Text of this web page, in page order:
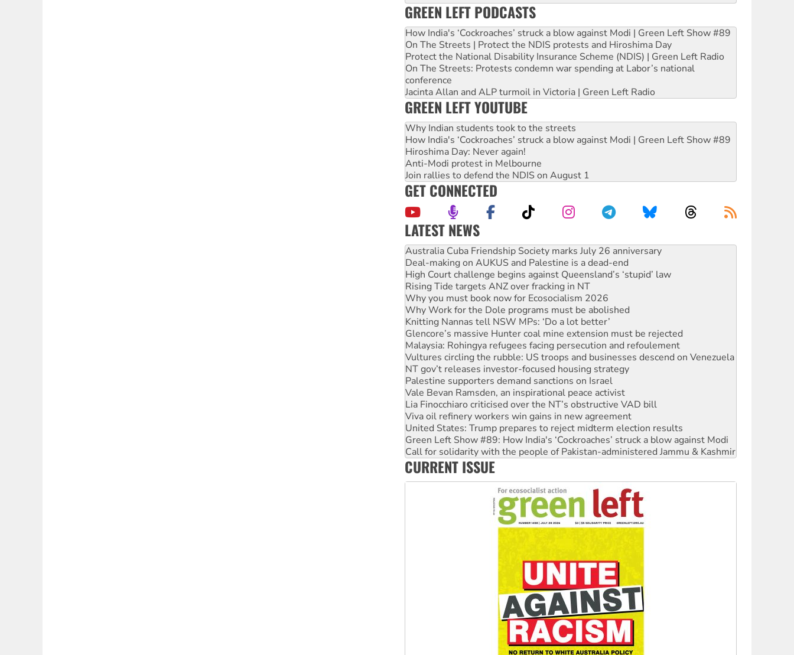
GREEN LEFT PODCASTS
How India's ‘Cockroaches’ struck a blow against Modi | Green Left Show #89
On The Streets | Protect the NDIS protests and Hiroshima Day
Protect the National Disability Insurance Scheme (NDIS) | Green Left Radio
On The Streets: Protests condemn war spending at Labor’s national
conference
Jacinta Allan and ALP turmoil in Victoria | Green Left Radio
GREEN LEFT YOUTUBE
Why Indian students took to the streets
How India's ‘Cockroaches’ struck a blow against Modi | Green Left Show #89
Hiroshima Day: Never again!
Anti-Modi protest in Melbourne
Join rallies to defend the NDIS on August 1
GET CONNECTED
LATEST NEWS
Deal-making on AUKUS and Palestine is a dead-end
High Court challenge begins against Queensland’s ‘stupid’ law
Rising Tide targets ANZ over fracking in NT
Why you must book now for Ecosocialism 2026
Why Work for the Dole programs must be abolished
Knitting Nannas tell NSW MPs: ‘Do a lot better’
Glencore’s massive Hunter coal mine extension must be rejected
Malaysia: Rohingya refugees facing persecution and refoulement
Vultures circling the rubble: US troops and businesses descend on Venezuela
NT gov’t releases investor-focused housing strategy
Palestine supporters demand sanctions on Israel
Vale Bevan Ramsden, an inspirational peace activist
Lia Finocchiaro criticised over the NT’s obstructive VAD bill
Viva oil refinery workers win gains in new agreement
United States: Trump prepares to reject midterm election results
Green Left Show #89: How India's ‘Cockroaches’ struck a blow against Modi
Call for solidarity with the people of Pakistan-administered Jammu & Kashmir
On The Streets: Protect the NDIS protests and Hiroshima Day
Join student protests to say ‘No’ to Hanson
Australia Cuba Friendship Society marks July 26 anniversary
CURRENT ISSUE